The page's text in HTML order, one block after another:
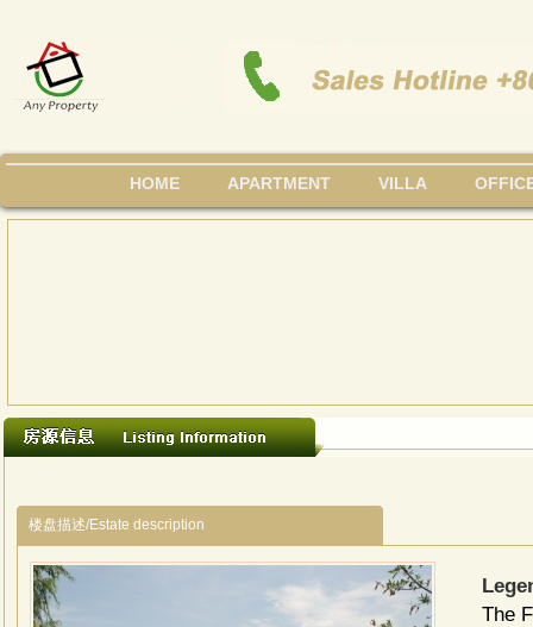
HOME APARTMENT VILLA
楼盘描述/Estate description
The